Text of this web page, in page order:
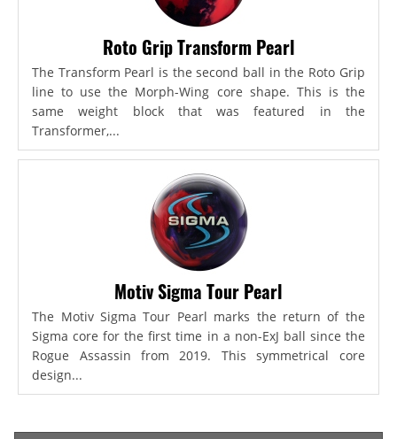
Roto Grip Transform Pearl
The Transform Pearl is the second ball in the Roto Grip
line to use the Morph-Wing core shape. This is the
same weight block that was featured in the
Transformer,...
Motiv Sigma Tour Pearl
The Motiv Sigma Tour Pearl marks the return of the
Sigma core for the first time in a non-ExJ ball since the
Rogue Assassin from 2019. This symmetrical core
design...